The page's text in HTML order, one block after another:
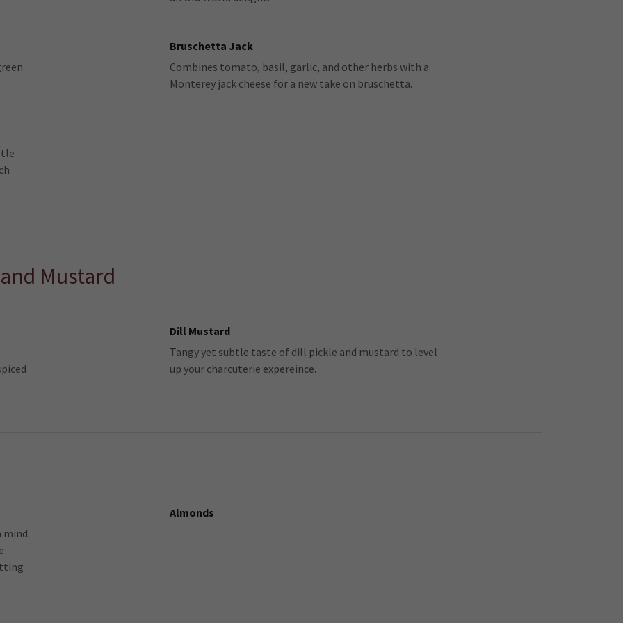
Bruschetta Jack
Combines tomato, basil, garlic, and other herbs with a
Monterey jack cheese for a new take on bruschetta.
Mustard
Dill Mustard
Tangy yet subtle taste of dill pickle and mustard to level
up your charcuterie expereince.
mind.
Almonds